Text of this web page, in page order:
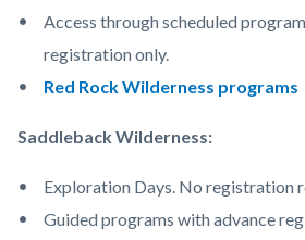
Access through scheduled
registration only.
Red Rock Wilderness programs
Saddleback Wilderness:
Exploration Days. No registration
Guided programs with advance